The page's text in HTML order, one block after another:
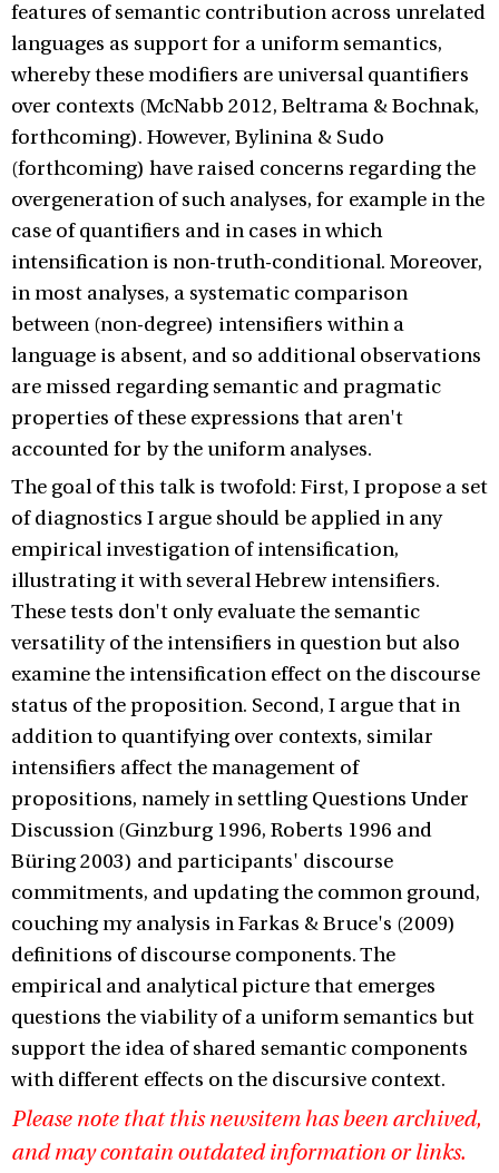
features of semantic contribution across unrelated
languages as support for a uniform semantics,
whereby these modifiers are universal quantifiers
over contexts (McNabb 2012, Beltrama & Bochnak,
forthcoming). However, Bylinina & Sudo
(forthcoming) have raised concerns regarding the
overgeneration of such analyses, for example in the
case of quantifiers and in cases in which
intensification is non-truth-conditional. Moreover,
in most analyses, a systematic comparison
between (non-degree) intensifiers within a
language is absent, and so additional observations
are missed regarding semantic and pragmatic
properties of these expressions that aren't
accounted for by the uniform analyses.
The goal of this talk is twofold: First, I propose a set
of diagnostics I argue should be applied in any
empirical investigation of intensification,
illustrating it with several Hebrew intensifiers.
These tests don't only evaluate the semantic
versatility of the intensifiers in question but also
examine the intensification effect on the discourse
status of the proposition. Second, I argue that in
addition to quantifying over contexts, similar
intensifiers affect the management of
propositions, namely in settling Questions Under
Discussion (Ginzburg 1996, Roberts 1996 and
Büring 2003) and participants' discourse
commitments, and updating the common ground,
couching my analysis in Farkas & Bruce's (2009)
definitions of discourse components. The
empirical and analytical picture that emerges
questions the viability of a uniform semantics but
support the idea of shared semantic components
with different effects on the discursive context.
Please note that this newsitem has been archived,
and may contain outdated information or links.